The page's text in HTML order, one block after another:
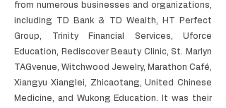
from numerous businesses and organizations,
including TD Bank & TD Wealth, HT Perfect
Group, Trinity Financial Services, Uforce
Education, Rediscover Beauty Clinic, St. Marlyn
TAGvenue, Witchwood Jewelry, Marathon Café,
Xiangyu Xianglei, Zhicaotang, United Chinese
Medicine, and Wukong Education. It was their